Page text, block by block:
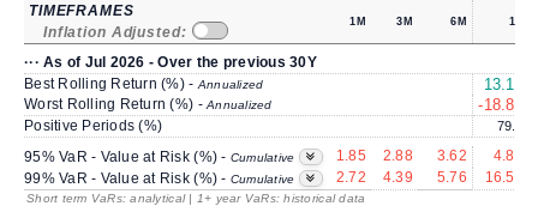
TIMEFRAMES
Inflation Adjusted:
1M 3M 6M 1Y
··· As of Jul 2026 - Over the previous 30Y
Best Rolling Return (%) - Annualized 13.17
Worst Rolling Return (%) -Annualized -18.83
Positive Periods (%) 79.3
95% VaR - Value at Risk (%) - Cumulative 1.85 2.88 3.62 4.82
99% VaR - Value at Risk (%) - Cumulative 2.72 4.39 5.76 16.53
Short term VaRs: analytical | 1+ year VaRs: historical data